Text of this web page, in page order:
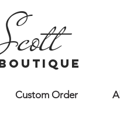
Custom Order